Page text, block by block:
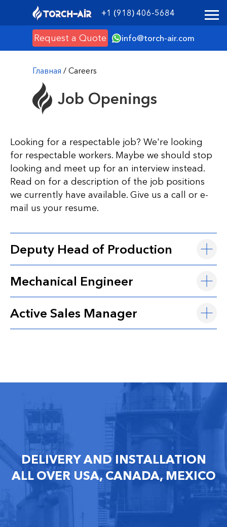
+1 (918) 406-5684
info@torch-air.com
Request a Quote
Главная / Careers
Job Openings
Looking for a respectable job? We're looking
for respectable workers. Maybe we should stop
looking and meet up for an interview instead.
Read on for a description of the job positions
we currently have available. Give us a call or e-
mail us your resume.
Deputy Head of Production
Mechanical Engineer
Active Sales Manager
DELIVERY AND INSTALLATION
ALL OVER USA, CANADA, MEXICO